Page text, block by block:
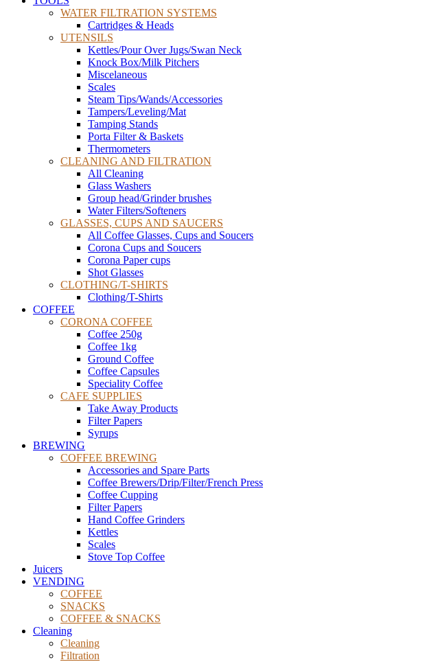
WATER FILTRATION SYSTEMS
Cartridges & Heads
UTENSILS
Kettles/Pour Over Jugs/Swan Neck
Knock Box/Milk Pitchers
Miscelaneous
Scales
Steam Tips/Wands/Accessories
Tampers/Leveling/Mat
Tamping Stands
Porta Filter & Baskets
Thermometers
CLEANING AND FILTRATION
All Cleaning
Glass Washers
Group head/Grinder brushes
Water Filters/Softeners
GLASSES, CUPS AND SAUCERS
All Coffee Glasses, Cups and Soucers
Corona Cups and Soucers
Corona Paper cups
Shot Glasses
CLOTHING/T-SHIRTS
Clothing/T-Shirts
COFFEE
CORONA COFFEE
Coffee 250g
Coffee 1kg
Ground Coffee
Coffee Capsules
Speciality Coffee
CAFE SUPPLIES
Take Away Products
Filter Papers
Syrups
BREWING
COFFEE BREWING
Accessories and Spare Parts
Coffee Brewers/Drip/Filter/French Press
Coffee Cupping
Filter Papers
Hand Coffee Grinders
Kettles
Scales
Stove Top Coffee
Juicers
VENDING
COFFEE
SNACKS
COFFEE & SNACKS
Cleaning
Cleaning
Filtration